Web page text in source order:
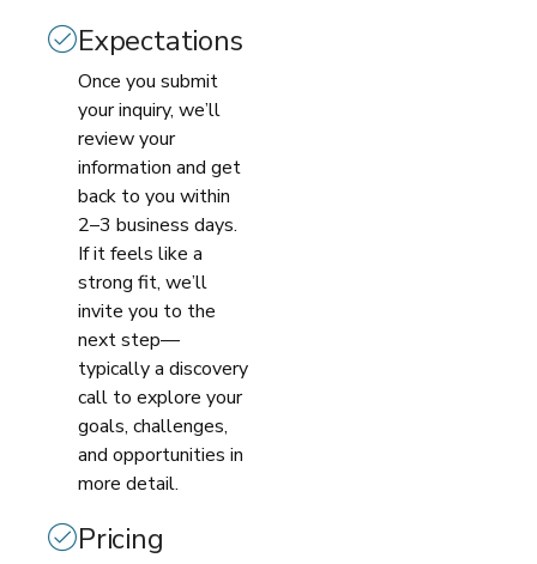
Expectations
Once you submit
your inquiry, we’ll
review your
information and get
back to you within
2–3 business days.
If it feels like a
strong fit, we’ll
invite you to the
next step—
typically a discovery
call to explore your
goals, challenges,
and opportunities in
more detail.
Pricing